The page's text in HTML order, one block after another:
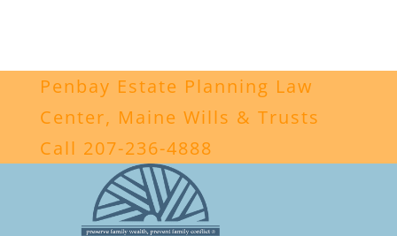
Penbay Estate Planning Law
Center, Maine Wills & Trusts
Call 207-236-4888